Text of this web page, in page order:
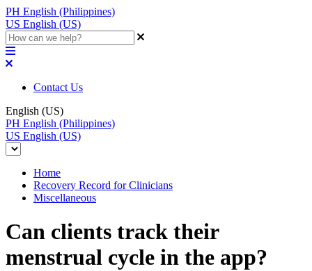
PH English (Philippines)
US English (US)
Contact Us
English (US)
PH English (Philippines)
US English (US)
Home
Recovery Record for Clinicians
Miscellaneous
Can clients track their
menstrual cycle in the app?